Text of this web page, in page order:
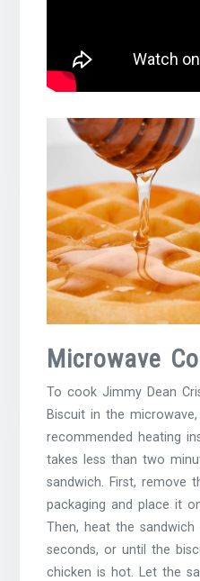
Microwave
To cook Jimmy Dean
Biscuit in the
recommended heating
takes less than two
sandwich. First, remove
packaging and place it
Then, heat the
seconds, or until the
chicken is hot. Let the